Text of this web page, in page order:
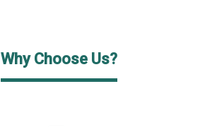
Why Choose Us?